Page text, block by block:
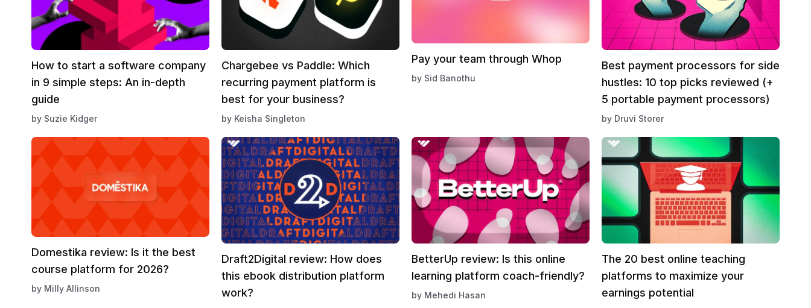
How to start a software company
in 9 simple steps: An in-depth
guide
by Suzie Kidger
Chargebee vs Paddle: Which
recurring payment platform is
best for your business?
by Keisha Singleton
Pay your team through Whop
by Sid Banothu
Best payment processors for side
hustles: 10 top picks reviewed (+
5 portable payment processors)
by Druvi Storer
Domestika review: Is it the best
course platform for 2026?
by Milly Allinson
Draft2Digital review: How does
this ebook distribution platform
work?
BetterUp review: Is this online
learning platform coach-friendly?
by Mehedi Hasan
The 20 best online teaching
platforms to maximize your
earnings potential